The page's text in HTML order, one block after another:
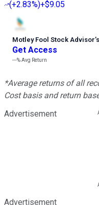
(+2.83%)+$9.05
Motley Fool Stock Advisor’
Get Access
---%Avg Return
*Average returns of all
Cost basis and return
Advertisement
Advertisement